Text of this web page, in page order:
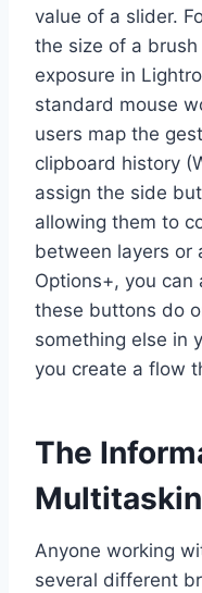
value of a slider.
the size of a
exposure in
standard mouse
users map the
clipboard history
assign the side
allowing them to
between layers or
Options+, you can
these buttons do
something else in
you create a flow
The
Anyone working
several different